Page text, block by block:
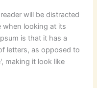
will be distracted
when looking at its
is that it has a
letters, as opposed to
making it look like